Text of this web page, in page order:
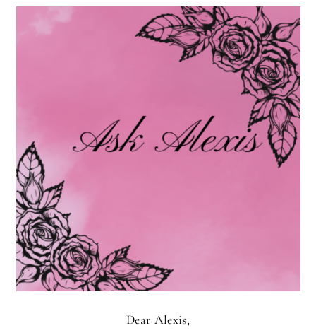
Dear Alexis,